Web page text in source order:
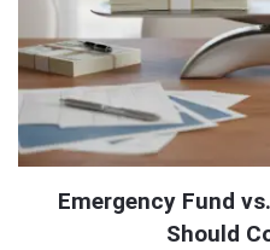
Emergency Fund
Should